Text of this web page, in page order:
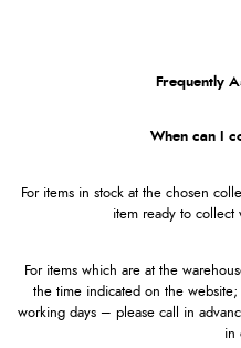
Frequently
When can I
For items in stock at the chosen
item ready to collect
For items which are at the
the time indicated on the
working days – please call in
in